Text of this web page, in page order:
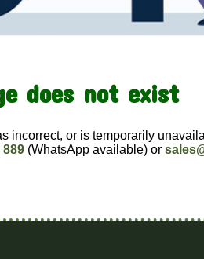
does not exist
incorrect, or is temporarily
889 (WhatsApp available) or